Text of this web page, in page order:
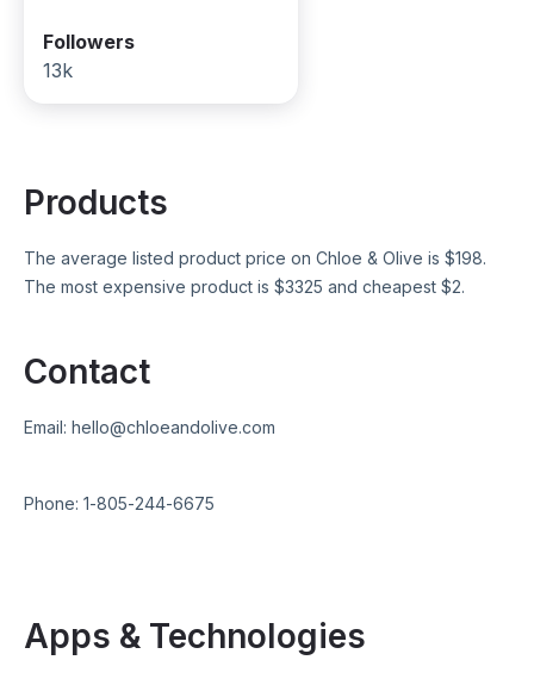
Followers
13k
Products
The average listed product price on Chloe & Olive is $198.
The most expensive product is $3325 and cheapest $2.
Contact
Email: hello@chloeandolive.com
Phone: 1-805-244-6675
Apps & Technologies